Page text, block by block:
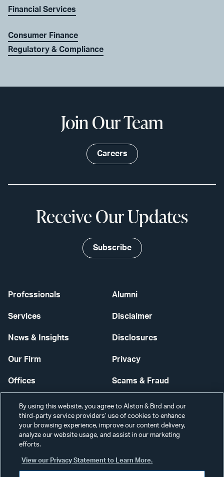
Financial Services
Consumer Finance
Regulatory & Compliance
Professionals
Services
News & Insights
Our Firm
Offices
Careers
Alumni
Disclaimer
Disclosures
Privacy
Scams & Fraud
Contact Us
Secure Login
Join Our Team
Careers
Receive Our Updates
Subscribe
By using this website, you agree to Alston & Bird and our
third-party service providers’ use of cookies to enhance
your browsing experience, improve our content delivery,
analyze our website usage, and assist in our marketing
efforts.
View our Privacy Statement to Learn More.